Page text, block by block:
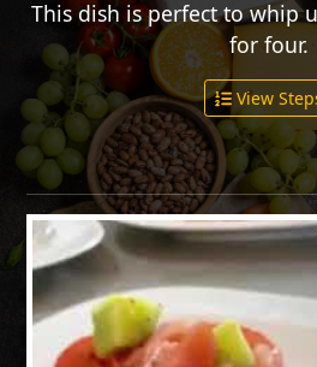
This dish is perfect to whip
for four.
View